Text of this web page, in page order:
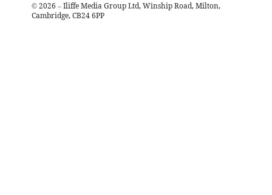
© 2026 – Iliffe Media Group Ltd, Winship Road, Milton,
Cambridge, CB24 6PP